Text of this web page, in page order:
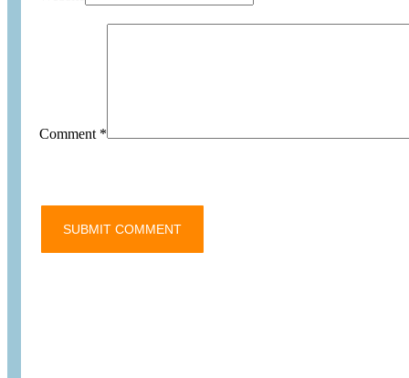
Comment *